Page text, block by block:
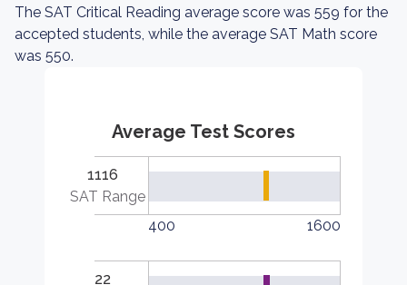
The SAT Critical Reading average score was 559 for the
accepted students, while the average SAT Math score
was 550.
Average Test Scores
1116
SAT Range
400
1600
22